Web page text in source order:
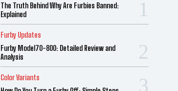
The Truth Behind Why Are Furbies Banned:
Explained
Furby Updates
Furby Model70-800: Detailed Review and
Analysis
Color Variants